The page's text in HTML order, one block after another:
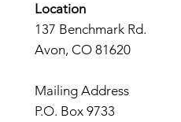
Location
137 Benchmark Rd.
Avon, CO 81620
Mailing Address
P.O. Box 9733